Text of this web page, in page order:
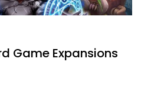
Game Expansions